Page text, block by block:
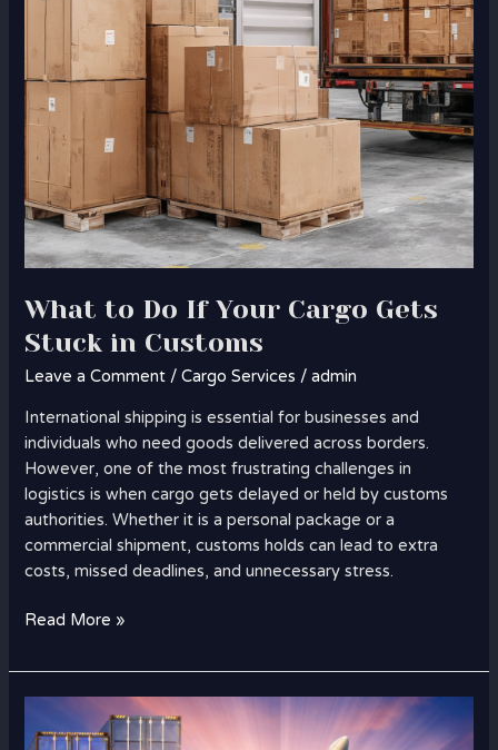
What to Do If Your Cargo Gets
Stuck in Customs
Leave a Comment /Cargo Services /admin
International shipping is essential for businesses and
individuals who need goods delivered across borders.
However, one of the most frustrating challenges in
logistics is when cargo gets delayed or held by customs
authorities. Whether it is a personal package or a
commercial shipment, customs holds can lead to extra
costs, missed deadlines, and unnecessary stress.
Stuck
Customs
Read More »
Solutions